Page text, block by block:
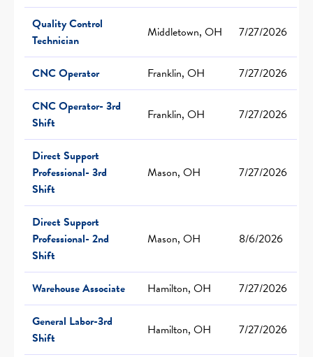
Quality Control
Technician
Middletown, OH 7/27/2026
CNC Operator Franklin, OH
7/27/2026
CNC Operator- 3rd
Shift
Franklin, OH 7/27/2026
Direct Support
Professional- 3rd
Shift
Mason, OH 7/27/2026
Direct Support
Professional- 2nd
Shift
Mason, OH 8/6/2026
Warehouse Associate Hamilton, OH
7/27/2026
General Labor-3rd
Shift
Hamilton, OH 7/27/2026